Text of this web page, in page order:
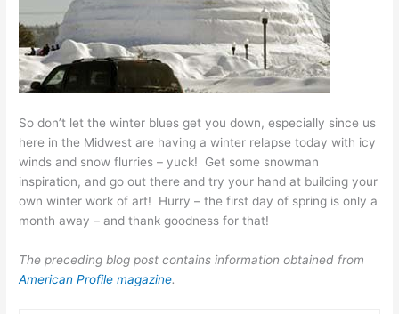
So don’t let the winter blues get you down, especially since us
here in the Midwest are having a winter relapse today with icy
winds and snow flurries – yuck! Get some snowman
inspiration, and go out there and try your hand at building your
own winter work of art! Hurry – the first day of spring is only a
month away – and thank goodness for that!
The preceding blog post contains information obtained from
American Profile magazine.